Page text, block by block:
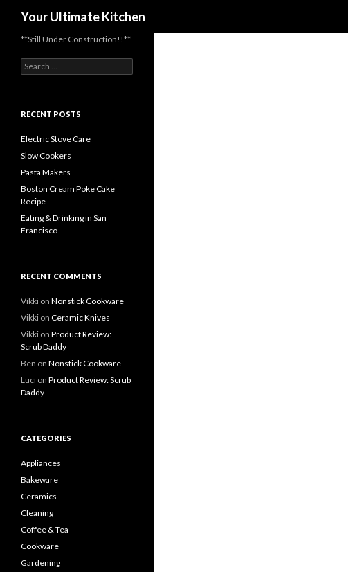
Your Ultimate Kitchen
**Still Under Construction!!**
Search
for:
RECENT POSTS
Electric Stove Care
Slow Cookers
Pasta Makers
Boston Cream Poke Cake
Recipe
Eating & Drinking in San
Francisco
RECENT COMMENTS
Vikki on Nonstick Cookware
Vikki on Ceramic Knives
Vikki on Product Review:
Scrub Daddy
Ben on Nonstick Cookware
Luci on Product Review: Scrub
Daddy
CATEGORIES
Appliances
Bakeware
Ceramics
Cleaning
Coffee & Tea
Cookware
Gardening